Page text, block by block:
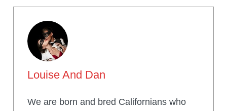
Louise And Dan
We are born and bred Californians who